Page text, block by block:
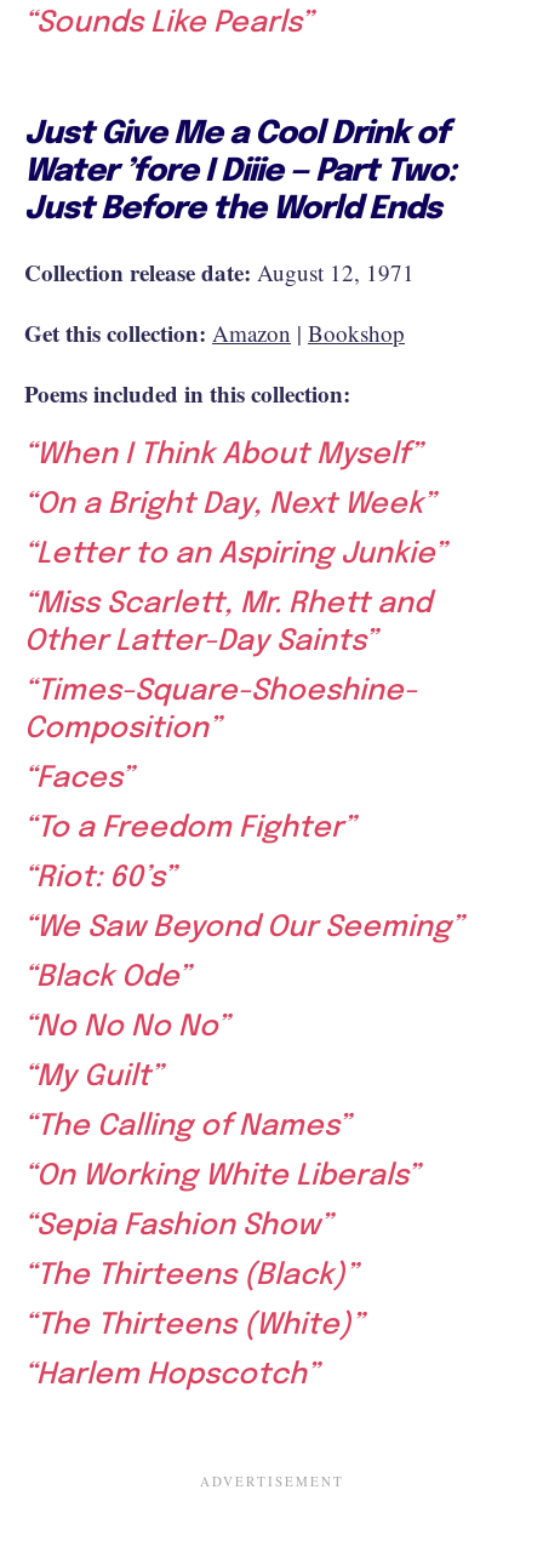
“Sounds Like Pearls”
Just Give Me a Cool Drink of
Water ’fore I Diiie — Part Two:
Just Before the World Ends
Collection release date: August 12, 1971
Get this collection: Amazon | Bookshop
Poems included in this collection:
“When I Think About Myself”
“On a Bright Day, Next Week”
“Letter to an Aspiring Junkie”
“Miss Scarlett, Mr. Rhett and
Other Latter-Day Saints”
“Times-Square-Shoeshine-
Composition”
“Faces”
“To a Freedom Fighter”
“Riot: 60’s”
“We Saw Beyond Our Seeming”
“Black Ode”
“No No No No”
“My Guilt”
“The Calling of Names”
“On Working White Liberals”
“Sepia Fashion Show”
“The Thirteens (Black)”
“The Thirteens (White)”
“Harlem Hopscotch”